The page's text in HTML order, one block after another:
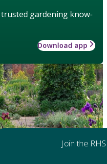
gardening know-
Download app
Join the RHS